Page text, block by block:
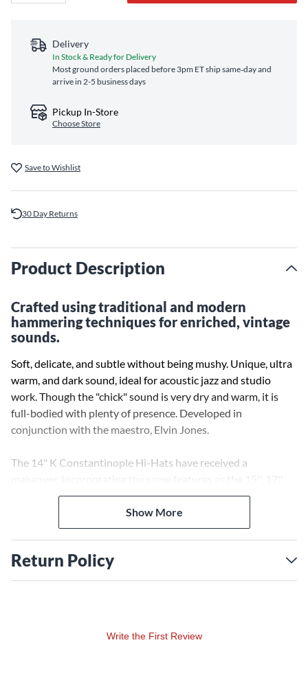
Delivery
In Stock & Ready for Delivery
Most ground orders placed before 3pm ET ship same‑day and
arrive in 2-5 business days
Pickup In-Store
Choose Store
Save to Wishlist
30 Day Returns
Product Description
Crafted using traditional and modern
hammering techniques for enriched, vintage
sounds.
Soft, delicate, and subtle without being mushy. Unique, ultra
warm, and dark sound, ideal for acoustic jazz and studio
work. Though the "chick" sound is very dry and warm, it is
full-bodied with plenty of presence. Developed in
conjunction with the maestro, Elvin Jones.
The 14" K Constantinople Hi-Hats have received a
and 19'' K Constantinople Crashes, the Hi-Hats now utilize
hammering techniques, allowing the cymbal to open up with
more dark overtones, distinction, and musicality than ever
before. The pin lathe, added to the top and bottom of each
cymbal, serves as an additional tonal groove, adding to the
overall complexity of the sound produced. Additionally, the
Show More
Return Policy
Write the First Review